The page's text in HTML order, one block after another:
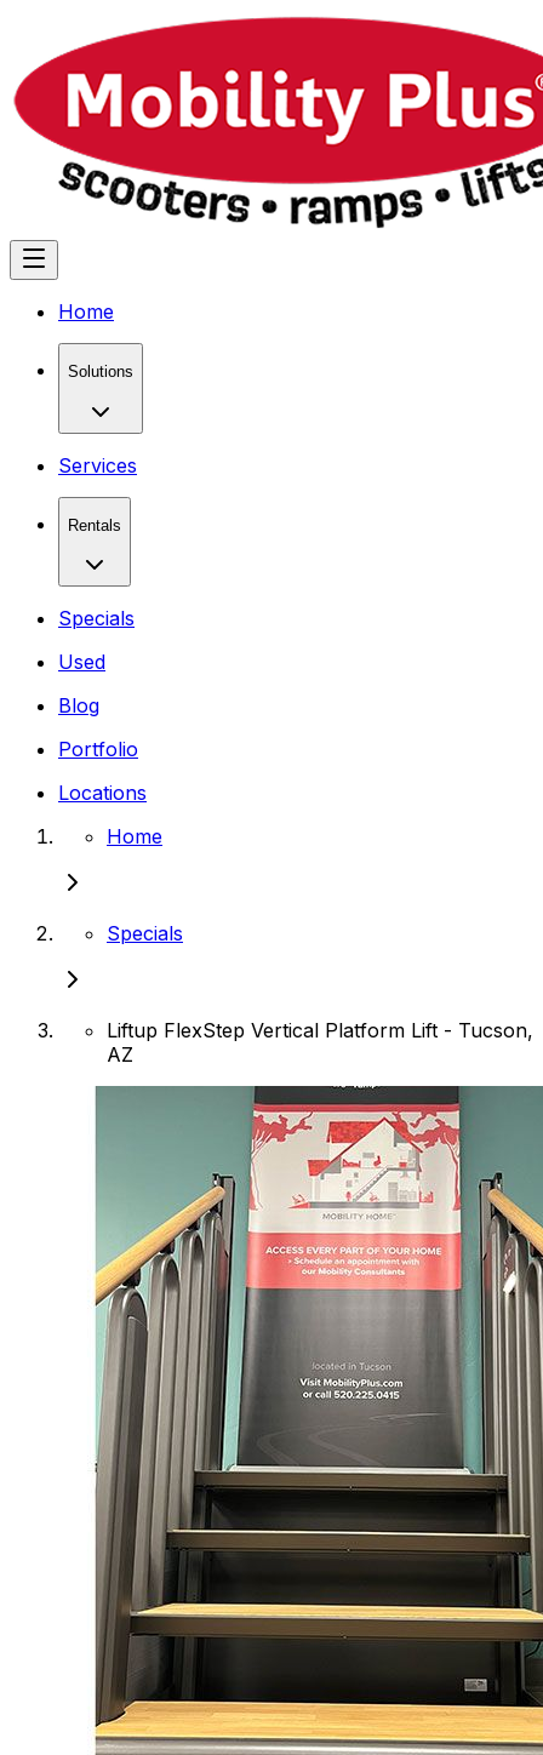
Home
Solutions
Services
Rentals
Specials
Used
Blog
Portfolio
Locations
Home
Specials
Liftup FlexStep Vertical Platform Lift - Tucson,
AZ